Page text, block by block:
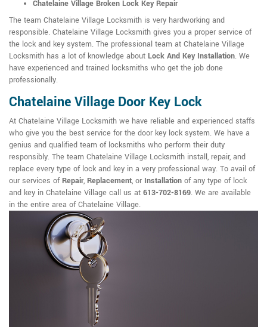
Chatelaine Village Broken Lock Key Repair
The team Chatelaine Village Locksmith is very hardworking and
responsible. Chatelaine Village Locksmith gives you a proper service of
the lock and key system. The professional team at Chatelaine Village
Locksmith has a lot of knowledge about Lock And Key Installation. We
have experienced and trained locksmiths who get the job done
professionally.
Chatelaine Village Door Key Lock
At Chatelaine Village Locksmith we have reliable and experienced staffs
who give you the best service for the door key lock system. We have a
genius and qualified team of locksmiths who perform their duty
responsibly. The team Chatelaine Village Locksmith install, repair, and
replace every type of lock and key in a very professional way. To avail of
our services ofRepair, Replacement, or Installation of any type of lock
and key in Chatelaine Village call us at 613-702-8169. We are available
in the entire area of Chatelaine Village.